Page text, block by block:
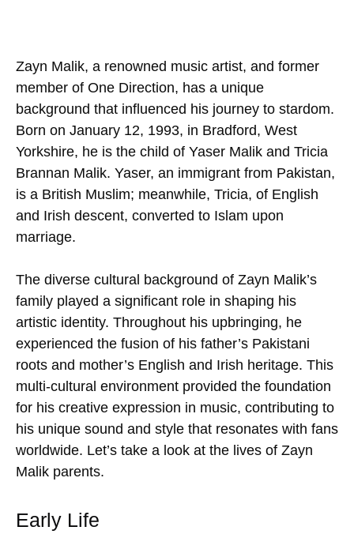
Zayn Malik, a renowned music artist, and former
member of One Direction, has a unique
background that influenced his journey to stardom.
Born on January 12, 1993, in Bradford, West
Yorkshire, he is the child of Yaser Malik and Tricia
Brannan Malik. Yaser, an immigrant from Pakistan,
is a British Muslim; meanwhile, Tricia, of English
and Irish descent, converted to Islam upon
marriage.
The diverse cultural background of Zayn Malik’s
family played a significant role in shaping his
artistic identity. Throughout his upbringing, he
experienced the fusion of his father’s Pakistani
roots and mother’s English and Irish heritage. This
multi-cultural environment provided the foundation
for his creative expression in music, contributing to
his unique sound and style that resonates with fans
worldwide. Let’s take a look at the lives of Zayn
Malik parents.
Early Life